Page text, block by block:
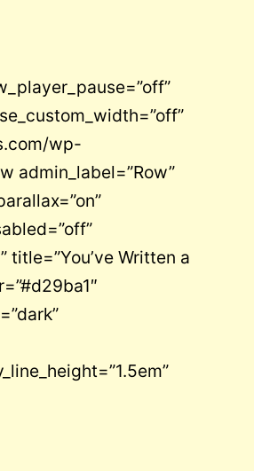
wp-
admin_label=”Row”
Written a